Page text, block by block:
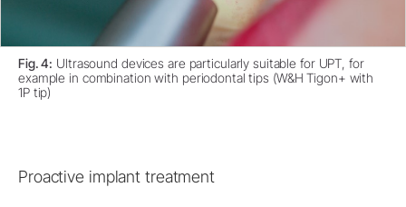
Fig. 4: Ultrasound devices are particularly suitable for UPT, for
example in combination with periodontal tips (W&H Tigon+ with
1P tip)
Proactive implant treatment